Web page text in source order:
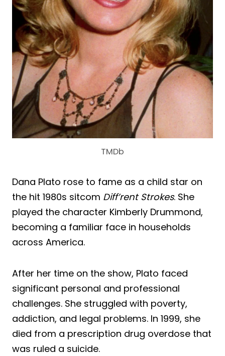
TMDb
Dana Plato rose to fame as a child star on
the hit 1980s sitcom Diff’rent Strokes. She
played the character Kimberly Drummond,
becoming a familiar face in households
across America.
After her time on the show, Plato faced
significant personal and professional
challenges. She struggled with poverty,
addiction, and legal problems. In 1999, she
died from a prescription drug overdose that
was ruled a suicide.